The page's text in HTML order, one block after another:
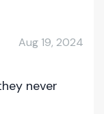
Aug 19, 2024
never